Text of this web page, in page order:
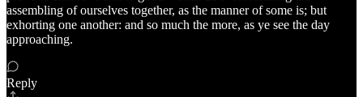
assembling of ourselves together, as the manner of some is; but
exhorting one another: and so much the more, as ye see the day
approaching.
Reply